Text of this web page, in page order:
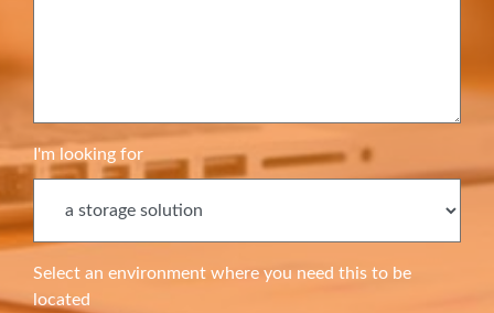
I'm looking for
Select an environment where you need this to be
located